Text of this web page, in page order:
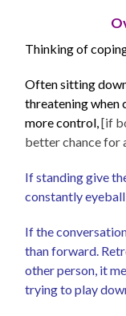
Thinking of
Often sitting
threatening when
more control, [if
better chance for
If standing give
constantly
If the
than forward.
other person, it
trying to play